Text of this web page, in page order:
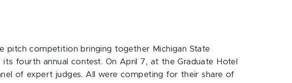
pitch competition bringing together Michigan State
fourth annual contest. On April 7, at the Graduate Hotel
of expert judges. All were competing for their share of